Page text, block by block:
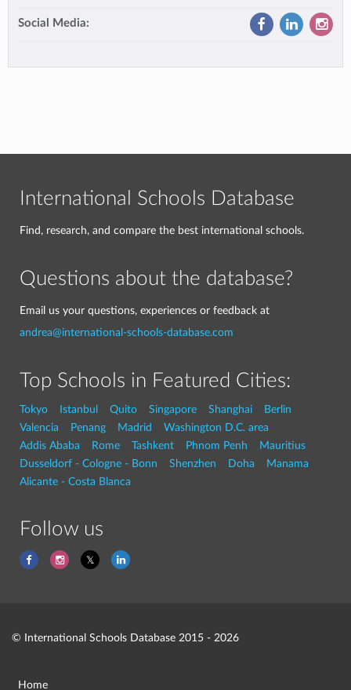
Social Media:
International Schools Database
Find, research, and compare the best international schools.
Questions about the database?
Email us your questions, experiences or feedback at
andrea@international-schools-database.com
Top Schools in Featured Cities:
Tokyo Istanbul Quito Singapore Shanghai
Berlin
Valencia
Penang Madrid
Washington D.C. area
Addis Ababa
Rome Tashkent Phnom Penh
Mauritius
Dusseldorf - Cologne - Bonn
Shenzhen Doha
Manama
Alicante - Costa Blanca
Follow us
© International Schools Database 2015 - 2026
Home